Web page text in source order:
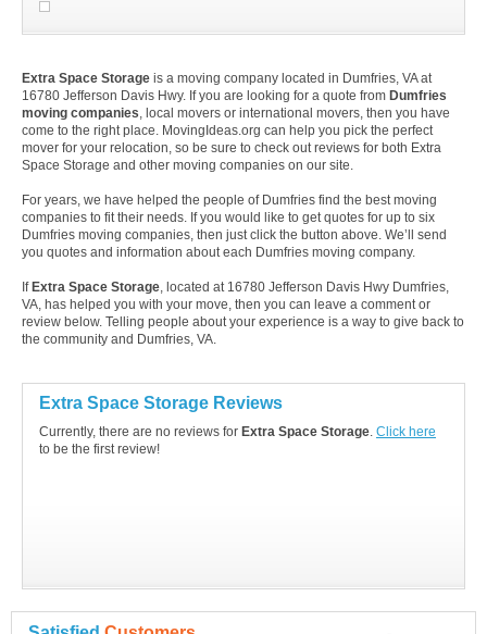
Extra Space Storage is a moving company located in Dumfries, VA at
16780 Jefferson Davis Hwy. If you are looking for a quote from Dumfries
moving companies, local movers or international movers, then you have
come to the right place. MovingIdeas.org can help you pick the perfect
mover for your relocation, so be sure to check out reviews for both Extra
Space Storage and other moving companies on our site.
For years, we have helped the people of Dumfries find the best moving
companies to fit their needs. If you would like to get quotes for up to six
Dumfries moving companies, then just click the button above. We’ll send
you quotes and information about each Dumfries moving company.
If Extra Space Storage, located at 16780 Jefferson Davis Hwy Dumfries,
VA, has helped you with your move, then you can leave a comment or
review below. Telling people about your experience is a way to give back to
the community and Dumfries, VA.
Extra Space Storage Reviews
Currently, there are no reviews for Extra Space Storage. Click here
to be the first review!